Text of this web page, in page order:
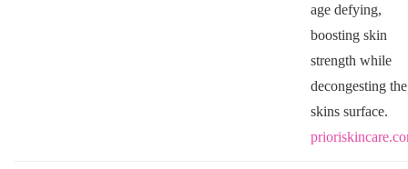
age defying,
boosting skin
strength while
decongesting the
skins surface.